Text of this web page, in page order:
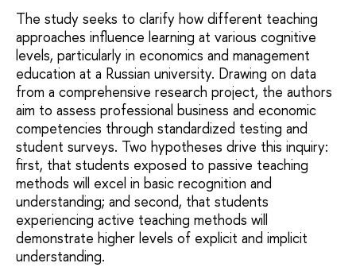
The study seeks to clarify how different teaching
approaches influence learning at various cognitive
levels, particularly in economics and management
education at a Russian university. Drawing on data
from a comprehensive research project, the authors
aim to assess professional business and economic
competencies through standardized testing and
student surveys. Two hypotheses drive this inquiry:
first, that students exposed to passive teaching
methods will excel in basic recognition and
understanding; and second, that students
experiencing active teaching methods will
demonstrate higher levels of explicit and implicit
understanding.